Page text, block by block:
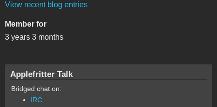
View recent blog entries
Member for
3 years 3 months
Applefritter Talk
Bridged chat on:
IRC